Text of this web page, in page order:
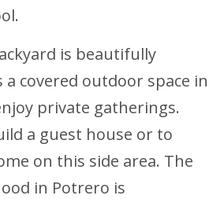
is beautifully
a covered outdoor space in
private gatherings.
a guest house or to
on this side area. The
in Potrero is